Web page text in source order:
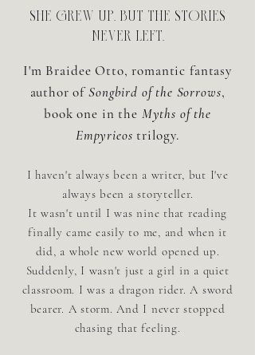
she grew up. but the stories
never left.
I'm Braidee Otto, romantic fantasy
author ofSongbird of the Sorrows,
book one in the Myths of the
Empyrieos trilogy.
I haven't always been a writer, but I've
always been a storyteller.
It wasn't until I was nine that reading
finally came easily to me, and when it
did, a whole new world opened up.
Suddenly, I wasn't just a girl in a quiet
classroom. I was a dragon rider. A sword
bearer. A storm. And I never stopped
chasing that feeling.